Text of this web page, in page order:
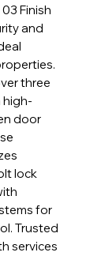
Finish
and
three
high-
door
lock
for
Trusted
services